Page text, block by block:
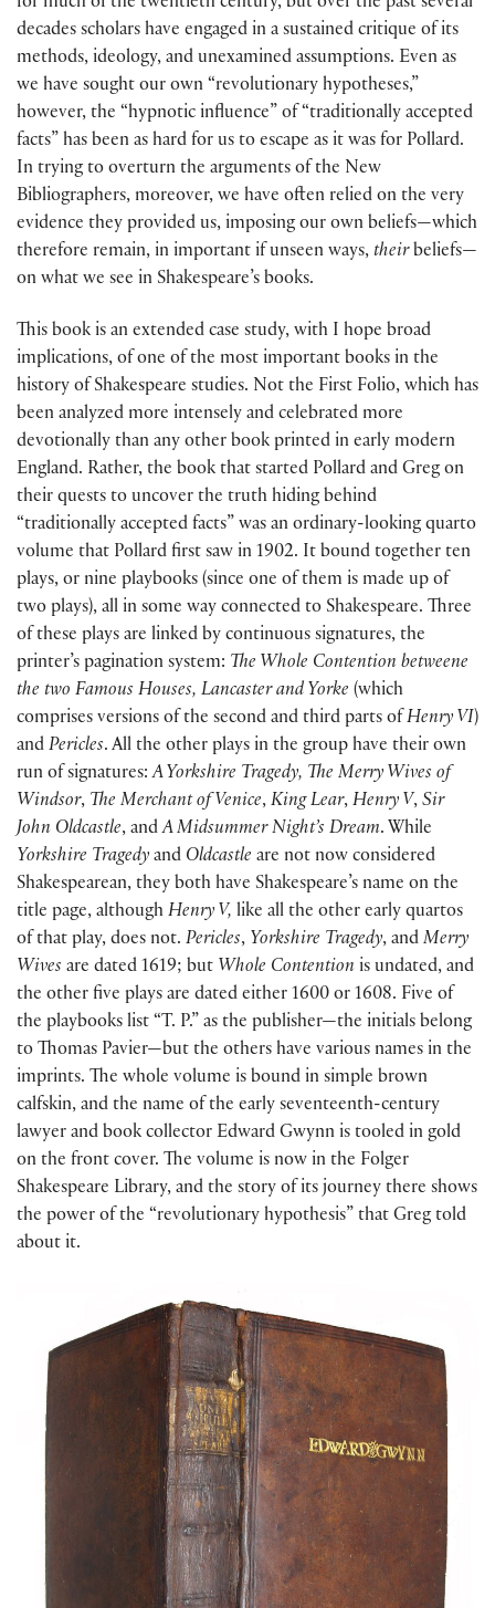
for much of the twentieth century, but over the past several
decades scholars have engaged in a sustained critique of its
methods, ideology, and unexamined assumptions. Even as
we have sought our own “revolutionary hypotheses,”
however, the “hypnotic influence” of “traditionally accepted
facts” has been as hard for us to escape as it was for Pollard.
In trying to overturn the arguments of the New
Bibliographers, moreover, we have often relied on the very
evidence they provided us, imposing our own beliefs—which
therefore remain, in important if unseen ways, their beliefs—
on what we see in Shakespeare’s books.
This book is an extended case study, with I hope broad
implications, of one of the most important books in the
history of Shakespeare studies. Not the First Folio, which has
been analyzed more intensely and celebrated more
devotionally than any other book printed in early modern
England. Rather, the book that started Pollard and Greg on
their quests to uncover the truth hiding behind
“traditionally accepted facts” was an ordinary-looking quarto
volume that Pollard first saw in 1902. It bound together ten
plays, or nine playbooks (since one of them is made up of
two plays), all in some way connected to Shakespeare. Three
of these plays are linked by continuous signatures, the
printer’s pagination system: The Whole Contention betweene
the two Famous Houses, Lancaster and Yorke (which
comprises versions of the second and third parts of Henry VI)
and Pericles. All the other plays in the group have their own
run of signatures:A Yorkshire Tragedy, The Merry Wives of
Windsor, The Merchant of Venice, King Lear, Henry V, Sir
John Oldcastle, andA Midsummer Night’s Dream. While
Yorkshire Tragedy and Oldcastle are not now considered
Shakespearean, they both have Shakespeare’s name on the
title page, although Henry V, like all the other early quartos
of that play, does not. Pericles, Yorkshire Tragedy, and Merry
Wives are dated 1619; but Whole Contention is undated, and
the other five plays are dated either 1600 or 1608. Five of
the playbooks list “T. P.” as the publisher—the initials belong
to Thomas Pavier—but the others have various names in the
imprints. The whole volume is bound in simple brown
calfskin, and the name of the early seventeenth-century
lawyer and book collector Edward Gwynn is tooled in gold
on the front cover. The volume is now in the Folger
Shakespeare Library, and the story of its journey there shows
the power of the “revolutionary hypothesis” that Greg told
about it.